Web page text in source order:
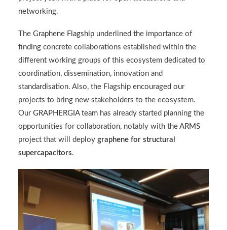
networking.
The Graphene Flagship underlined the importance of
finding concrete collaborations established within the
different working groups of this ecosystem dedicated to
coordination, dissemination, innovation and
standardisation. Also, the Flagship encouraged our
projects to bring new stakeholders to the ecosystem.
Our GRAPHERGIA team has already started planning the
opportunities for collaboration, notably with the ARMS
project that will deploy graphene for structural
supercapacitors.